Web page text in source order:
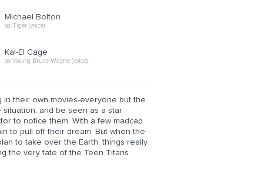
Michael Bolton
as Tiger (voice)
Kal-El Cage
as Young Bruce Wayne (voice)
their own movies-everyone but the
and be seen as a star
to notice them. With a few madcap
to pull off their dream. But when the
to take over the Earth, things really
the very fate of the Teen Titans